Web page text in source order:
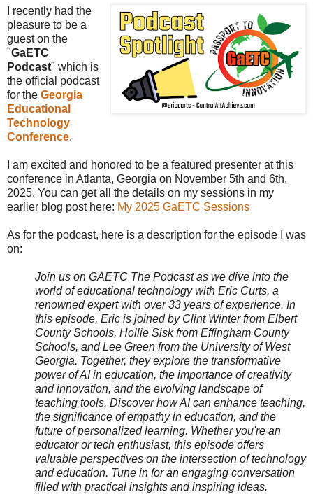
I recently had the
pleasure to be a
guest on the
"GaETC
Podcast" which is
the official podcast
for the Georgia
Educational
Technology
Conference.
I am excited and honored to be a featured presenter at this
conference in Atlanta, Georgia on November 5th and 6th,
2025. You can get all the details on my sessions in my
earlier blog post here: My 2025 GaETC Sessions
As for the podcast, here is a description for the episode I was
on:
Join us on GAETC The Podcast as we dive into the
world of educational technology with Eric Curts, a
renowned expert with over 33 years of experience. In
this episode, Eric is joined by Clint Winter from Elbert
County Schools, Hollie Sisk from Effingham County
Schools, and Lee Green from the University of West
Georgia. Together, they explore the transformative
power of AI in education, the importance of creativity
and innovation, and the evolving landscape of
teaching tools. Discover how AI can enhance teaching,
the significance of empathy in education, and the
future of personalized learning. Whether you're an
educator or tech enthusiast, this episode offers
valuable perspectives on the intersection of technology
and education. Tune in for an engaging conversation
filled with practical insights and inspiring ideas.